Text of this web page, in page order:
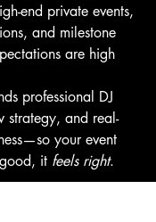
end private events,
and milestone
are high
professional DJ
strategy, and real-
your event
it feels right.